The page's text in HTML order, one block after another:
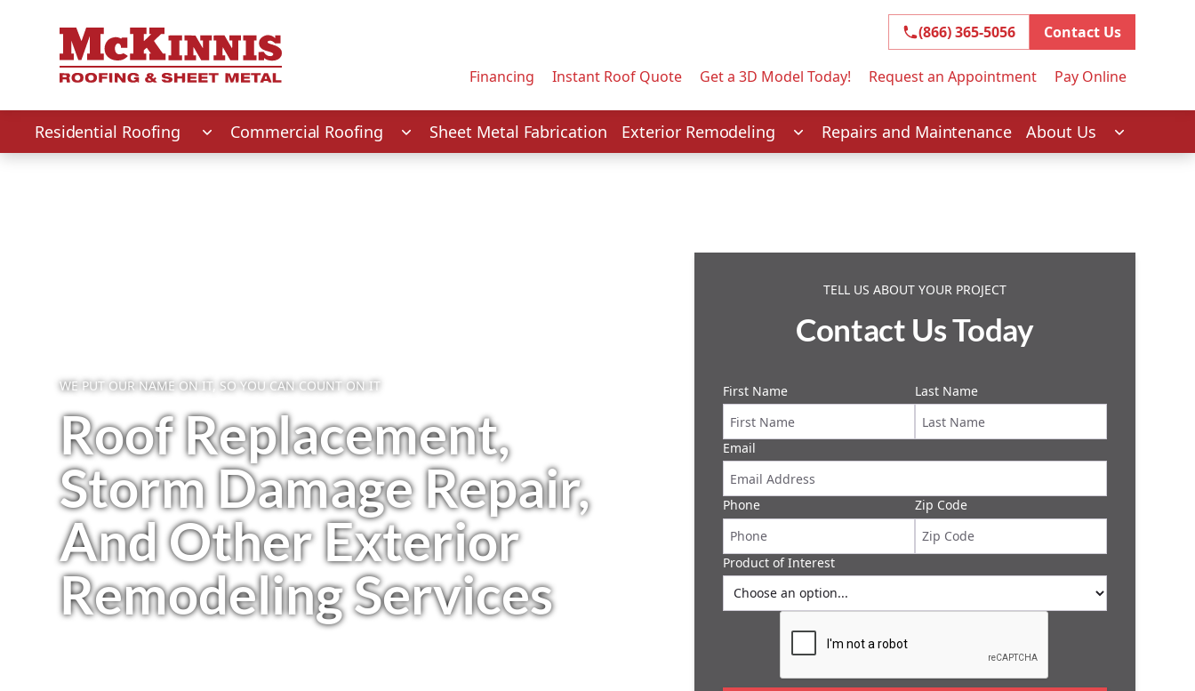
(866) 365-5056
First Name
(866) 365-5056 Contact Us
Financing Instant Roof Quote Get a 3D Model Today! Request an Appointment Pay Online
Residential Roofing Commercial Roofing Sheet Metal Fabrication Exterior Remodeling Repairs and Maintenance About Us
WE PUT OUR NAME ON IT, SO YOU CAN COUNT ON IT
Roof Replacement,
Storm Damage Repair,
And Other Exterior
Remodeling Services
TELL US ABOUT YOUR PROJECT
Contact Us Today
First Name Last Name
Email
Phone Zip Code
Product of Interest